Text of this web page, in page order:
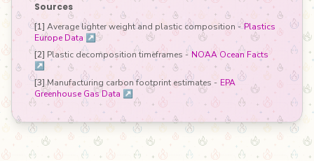
Sources
[1] Average lighter weight and plastic composition - Plastics
Europe Data ↗
[2] Plastic decomposition timeframes - NOAA Ocean Facts
↗
[3]Manufacturing carbon footprint estimates - EPA
Greenhouse Gas Data ↗